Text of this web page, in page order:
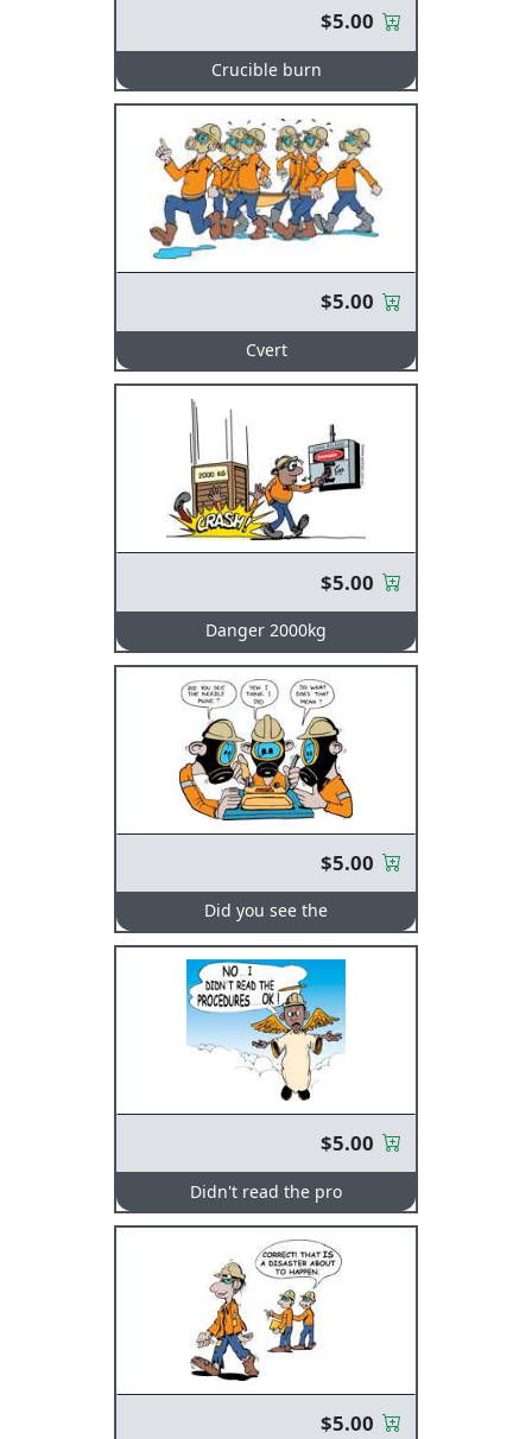
$5.00
Crucible burn
$5.00
Cvert
$5.00
Danger 2000kg
$5.00
Did you see the
$5.00
Didn't read the pro
$5.00